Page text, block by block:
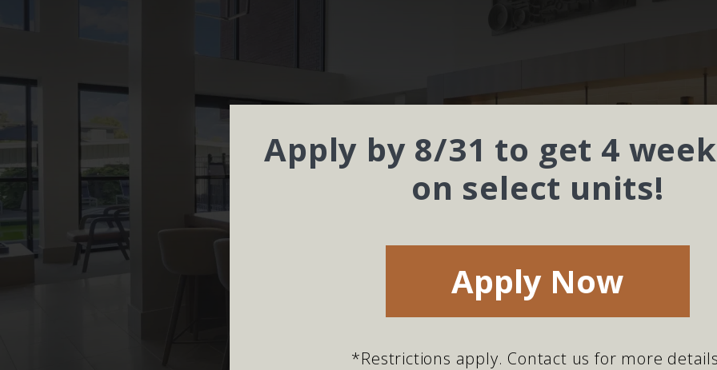
Apply by 8/31 to get 4
on select units!
Apply Now
*Restrictions apply. Contact us for more